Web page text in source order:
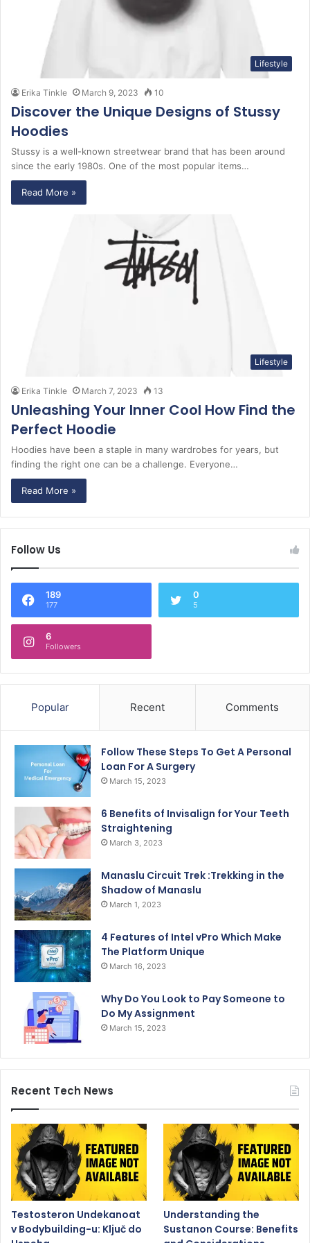
Lifestyle
Erika Tinkle March 9, 2023 10
Discover the Unique Designs of Stussy
Hoodies
Stussy is a well-known streetwear brand that has been around
since the early 1980s. One of the most popular items…
Read More »
Lifestyle
Erika Tinkle March 7, 2023 13
Unleashing Your Inner Cool How Find the
Perfect Hoodie
Hoodies have been a staple in many wardrobes for years, but
finding the right one can be a challenge. Everyone…
Read More »
Follow Us
189
177
0
5
6
Followers
Popular Recent Comments
Follow These Steps To Get A Personal
Loan For A Surgery
March 15, 2023
6 Benefits of Invisalign for Your Teeth
Straightening
March 3, 2023
Manaslu Circuit Trek :Trekking in the
Shadow of Manaslu
March 1, 2023
4 Features of Intel vPro Which Make
The Platform Unique
March 16, 2023
Why Do You Look to Pay Someone to
Do My Assignment
March 15, 2023
Recent Tech News
Testosteron Undekanoat
v Bodybuilding-u: Ključ do
Understanding the
Sustanon Course: Benefits